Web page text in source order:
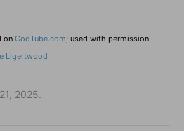
on GodTube.com; used with permission.
Ligertwood
2025.